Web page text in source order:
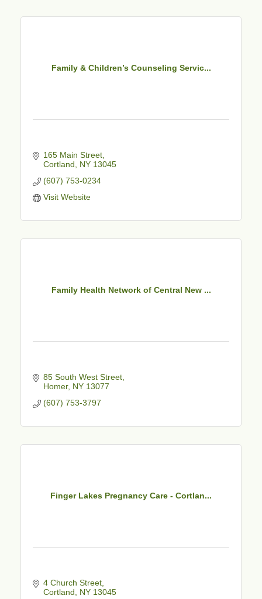
Family & Children’s Counseling Servic...
165 Main Street
Cortland
NY 13045
(607) 753-0234
Visit Website
Family Health Network of Central New ...
85 South West Street
Homer NY 13077
(607) 753-3797
Finger Lakes Pregnancy Care - Cortlan...
4 Church Street
Cortland
NY 13045